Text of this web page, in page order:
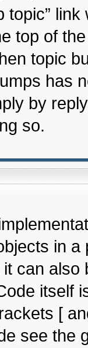
topic”
top of
topic
has
by
so.
in
can
itself
[
see the